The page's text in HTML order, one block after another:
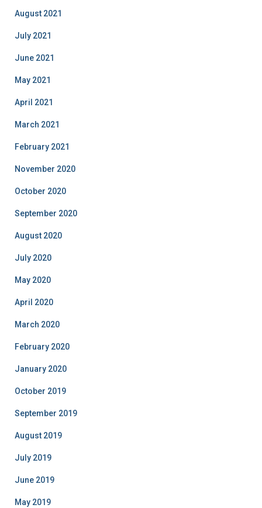
August 2021
July 2021
June 2021
May 2021
April 2021
March 2021
February 2021
November 2020
October 2020
September 2020
August 2020
July 2020
May 2020
April 2020
March 2020
February 2020
January 2020
October 2019
September 2019
August 2019
July 2019
June 2019
May 2019